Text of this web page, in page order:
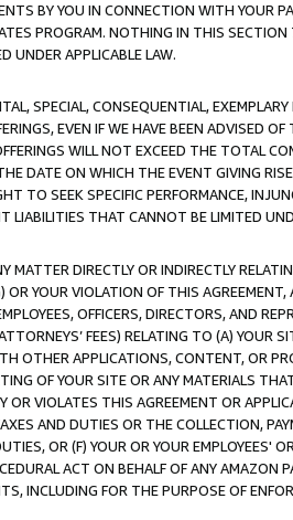
BY YOU IN CONNECTION WITH YOUR
PROGRAM. NOTHING IN THIS SECTION
UNDER APPLICABLE LAW.
SPECIAL, CONSEQUENTIAL,
EVEN IF WE HAVE BEEN ADVISED
WILL NOT EXCEED THE TOTAL
DATE ON WHICH THE EVENT GIVING
TO SEEK SPECIFIC PERFORMANCE,
THAT CANNOT BE LIMITED
MATTER DIRECTLY OR INDIRECTLY
YOUR VIOLATION OF THIS
OFFICERS, DIRECTORS, AND
FEES) RELATING TO (A) YOUR
OTHER APPLICATIONS, CONTENT, OR
OF YOUR SITE OR ANY MATERIALS
VIOLATES THIS AGREEMENT OR
AND DUTIES OR THE COLLECTION,
OR (F) YOUR OR YOUR EMPLOYEES'
ACT ON BEHALF OF ANY AMAZON
INCLUDING FOR THE PURPOSE OF